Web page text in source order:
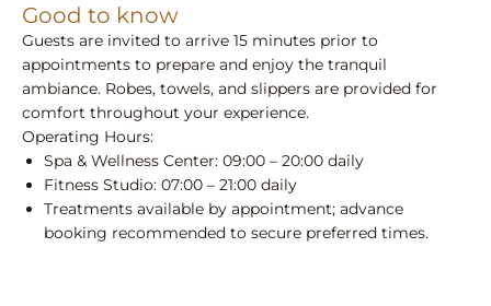
Good to know
Guests are invited to arrive 15 minutes prior to
appointments to prepare and enjoy the tranquil
ambiance. Robes, towels, and slippers are provided for
comfort throughout your experience.
Operating Hours:
Spa & Wellness Center: 09:00 – 20:00 daily
Fitness Studio: 07:00 – 21:00 daily
Treatments available by appointment; advance
booking recommended to secure preferred times.